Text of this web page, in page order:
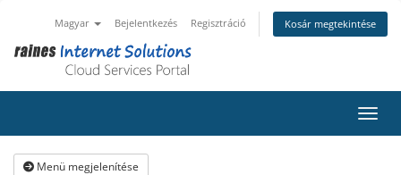
Magyar Bejelentkezés Regisztráció Kosár megtekintése
Menü megjelenítése